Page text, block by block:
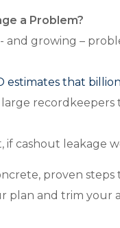
a Problem?
and growing –
estimates that
if cashout leakage
proven
plan and trim your